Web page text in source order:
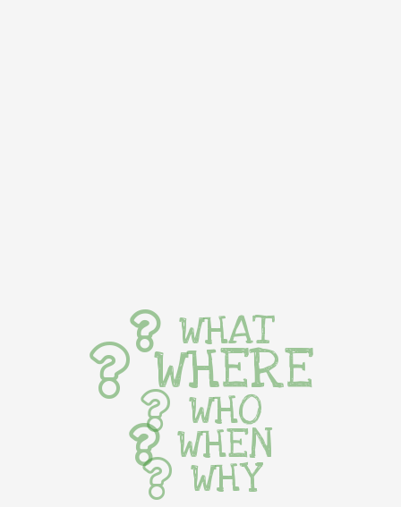
WHAT
WHERE
WHO
WHEN
WHY